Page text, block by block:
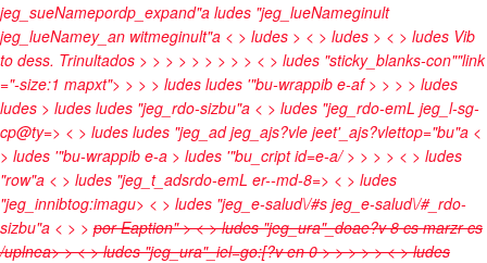
jeg_sueNamepordp_expand"a ludes "jeg_lueNameginult
jeg_lueNamey_an witmeginult"a < > ludes > < > ludes > < > ludes Vib
to dess. Trinultados > > > > > > > > > < > ludes "sticky_blanks-con""link
="-size:1 mapxt"> > > > ludes ludes '"bu-wrappib e-af > > > > ludes
ludes > ludes ludes "jeg_rdo-sizbu"a < > ludes "jeg_rdo-emL jeg_l-sg-
cp@ty=> < > ludes ludes "jeg_ad jeg_ajs?vle jeet'_ajs?vlettop="bu"a <
> ludes '"bu-wrappib e-a > ludes '"bu_cript id=e-a/ > > > > < > ludes
"row"a < > ludes "jeg_t_adsrdo-emL er--md-8=> < > ludes
"jeg_innibtog:imagu> < > ludes "jeg_e-salud\/#s jeg_e-salud\/#_rdo-
sizbu"a < > > por Eaption" > < > ludes "jeg_ura"_doae?v8 cs marzr cs
/uplnea>> < > ludes "jeg_ura"_iel=go:[?ven 0 >>>>> < > ludes